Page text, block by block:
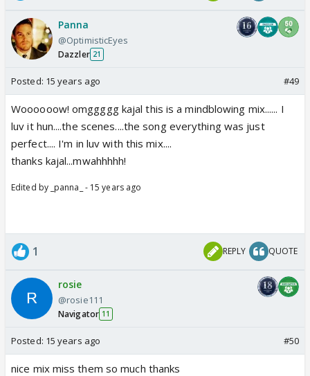
Panna
@OptimisticEyes
Dazzler 21
Posted: 15 years ago #49
Woooooow! omggggg kajal this is a mindblowing mix...... I
luv it hun....the scenes....the song everything was just
perfect.... I'm in luv with this mix....
thanks kajal...mwahhhhh!
Edited by _panna_ - 15 years ago
1 REPLY QUOTE
rosie
@rosie111
Navigator 11
Posted: 15 years ago #50
nice mix miss them so much thanks